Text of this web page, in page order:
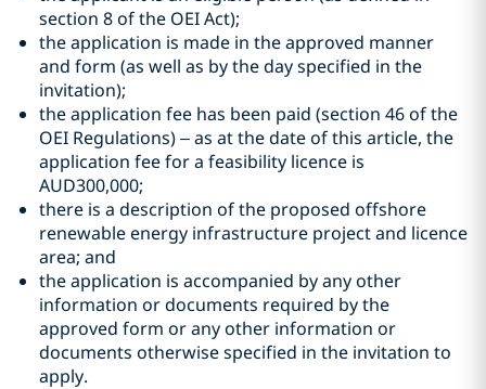
section 8 of the OEI Act);
the application is made in the approved manner
and form (as well as by the day specified in the
invitation);
the application fee has been paid (section 46 of the
OEI Regulations) – as at the date of this article, the
application fee for a feasibility licence is
AUD300,000;
there is a description of the proposed offshore
renewable energy infrastructure project and licence
area; and
the application is accompanied by any other
information or documents required by the
approved form or any other information or
documents otherwise specified in the invitation to
apply.